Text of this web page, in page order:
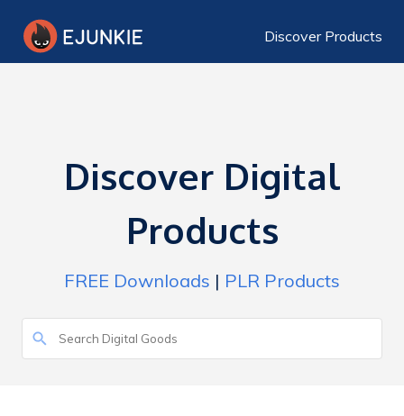
Discover Products
Discover Digital
Products
FREE Downloads | PLR Products